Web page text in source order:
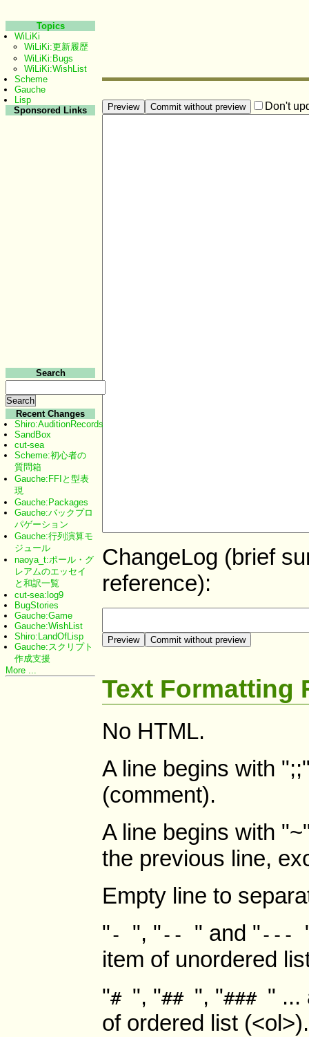
Don't
ChangeLog (brief
reference):
Text Formatting
No HTML.
A line begins with
(comment).
A line begins with
the previous line,
Empty line to
"- ", "-- " and "---
item of unordered
"# ", "## ", "### " ...
of ordered list
Topics
WiLiKi
WiLiKi:更新履歴
WiLiKi:Bugs
WiLiKi:WishList
Scheme
Gauche
Lisp
Sponsored Links
Search
Recent Changes
Shiro:AuditionRecords
SandBox
cut-sea
Scheme:初心者の
質問箱
Gauche:FFIと型表
現
Gauche:Packages
Gauche:バックプロ
パゲーション
Gauche:行列演算モ
ジュール
naoya_t:ポール・グ
レアムのエッセイ
と和訳一覧
cut-sea:log9
BugStories
Gauche:Game
Gauche:WishList
Shiro:LandOfLisp
Gauche:スクリプト
作成支援
More ...